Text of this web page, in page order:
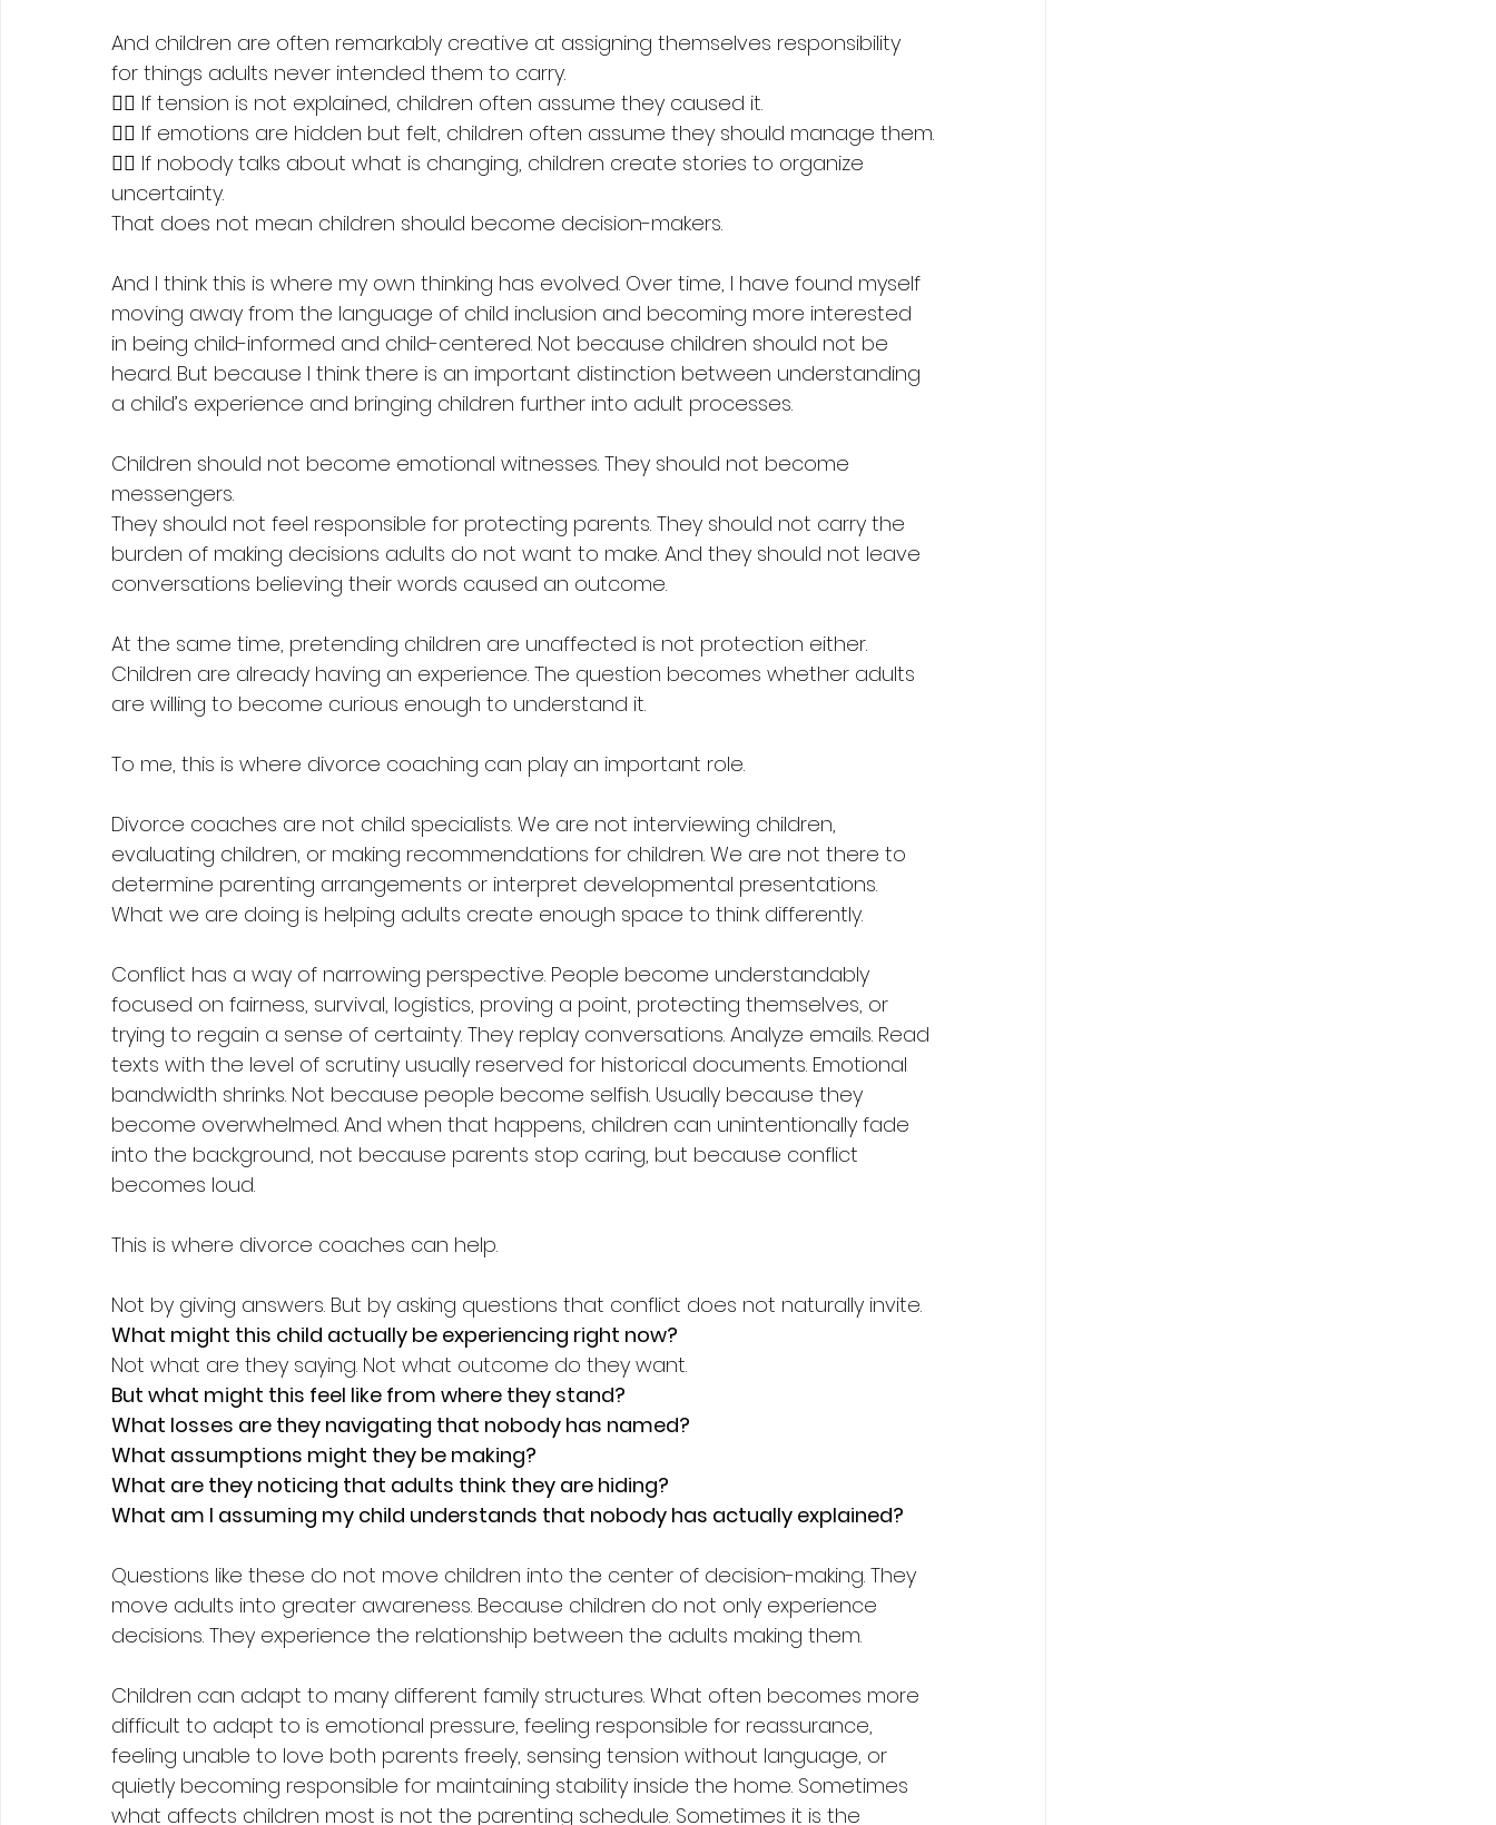
And children are often remarkably creative at assigning themselves responsibility
for things adults never intended them to carry.
👉🏻 If tension is not explained, children often assume they caused it.
👉🏻 If emotions are hidden but felt, children often assume they should manage them.
👉🏻 If nobody talks about what is changing, children create stories to organize
uncertainty.
That does not mean children should become decision-makers.
And I think this is where my own thinking has evolved. Over time, I have found myself
moving away from the language of child inclusion and becoming more interested
in being child-informed and child-centered. Not because children should not be
heard. But because I think there is an important distinction between understanding
a child’s experience and bringing children further into adult processes.
Children should not become emotional witnesses. They should not become
messengers.
They should not feel responsible for protecting parents. They should not carry the
burden of making decisions adults do not want to make. And they should not leave
conversations believing their words caused an outcome.
At the same time, pretending children are unaffected is not protection either.
Children are already having an experience. The question becomes whether adults
are willing to become curious enough to understand it.
To me, this is where divorce coaching can play an important role.
Divorce coaches are not child specialists. We are not interviewing children,
evaluating children, or making recommendations for children. We are not there to
determine parenting arrangements or interpret developmental presentations.
What we are doing is helping adults create enough space to think differently.
Conflict has a way of narrowing perspective. People become understandably
focused on fairness, survival, logistics, proving a point, protecting themselves, or
trying to regain a sense of certainty. They replay conversations. Analyze emails. Read
texts with the level of scrutiny usually reserved for historical documents. Emotional
bandwidth shrinks. Not because people become selfish. Usually because they
become overwhelmed. And when that happens, children can unintentionally fade
into the background, not because parents stop caring, but because conflict
becomes loud.
This is where divorce coaches can help.
Not by giving answers. But by asking questions that conflict does not naturally invite.
What might this child actually be experiencing right now?
Not what are they saying. Not what outcome do they want.
But what might this feel like from where they stand?
What losses are they navigating that nobody has named?
What assumptions might they be making?
What are they noticing that adults think they are hiding?
What am I assuming my child understands that nobody has actually explained?
Questions like these do not move children into the center of decision-making. They
move adults into greater awareness. Because children do not only experience
decisions. They experience the relationship between the adults making them.
Children can adapt to many different family structures. What often becomes more
difficult to adapt to is emotional pressure, feeling responsible for reassurance,
feeling unable to love both parents freely, sensing tension without language, or
quietly becoming responsible for maintaining stability inside the home. Sometimes
what affects children most is not the parenting schedule. Sometimes it is the